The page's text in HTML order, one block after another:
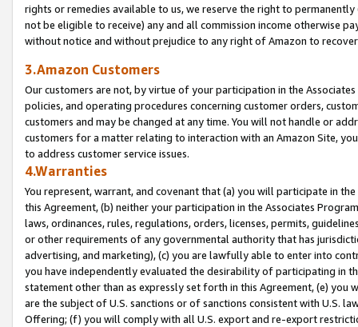
rights or remedies available to us, we reserve the right to
not be eligible to receive) any and all commission income otherwise
without notice and without prejudice to any right of Amazon to
3.Amazon Customers
Our customers are not, by virtue of your participation in the
policies, and operating procedures concerning customer orders,
customers and may be changed at any time. You will not handle or
customers for a matter relating to interaction with an Amazon Site,
to address customer service issues.
4.Warranties
You represent, warrant, and covenant that (a) you will participate in
this Agreement, (b) neither your participation in the Associates
laws, ordinances, rules, regulations, orders, licenses, permits,
or other requirements of any governmental authority that has
advertising, and marketing), (c) you are lawfully able to enter into
you have independently evaluated the desirability of participating in
statement other than as expressly set forth in this Agreement, (e)
are the subject of U.S. sanctions or of sanctions consistent with U.S.
Offering; (f) you will comply with all U.S. export and re-export